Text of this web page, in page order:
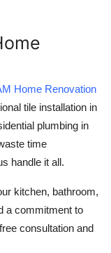
Home Renovation
tile installation in
plumbing in
time
handle it all.
kitchen, bathroom,
a commitment to
consultation and